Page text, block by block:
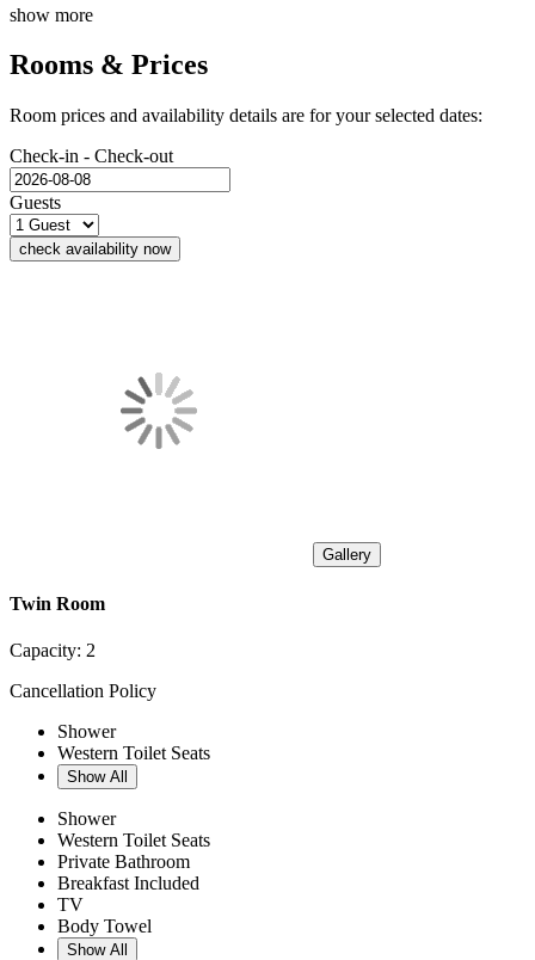
show more
Rooms & Prices
Room prices and availability details are for your selected dates:
Check-in - Check-out
Guests
check availability now
Gallery
Twin Room
Capacity: 2
Cancellation Policy
Shower
Western Toilet Seats
Show All
Shower
Western Toilet Seats
Private Bathroom
Breakfast Included
TV
Body Towel
Show All